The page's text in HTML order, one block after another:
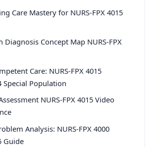
Care Mastery for NURS-FPX 4015
Diagnosis Concept Map NURS-FPX
Care: NURS-FPX 4015
Special Population
NURS-FPX 4015 Video
Analysis: NURS-FPX 4000
Guide